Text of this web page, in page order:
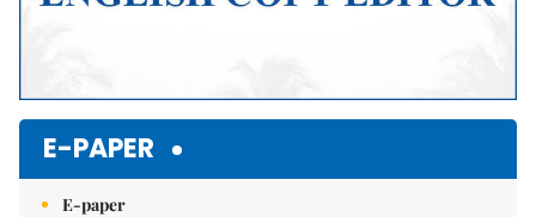
E-PAPER
E-paper